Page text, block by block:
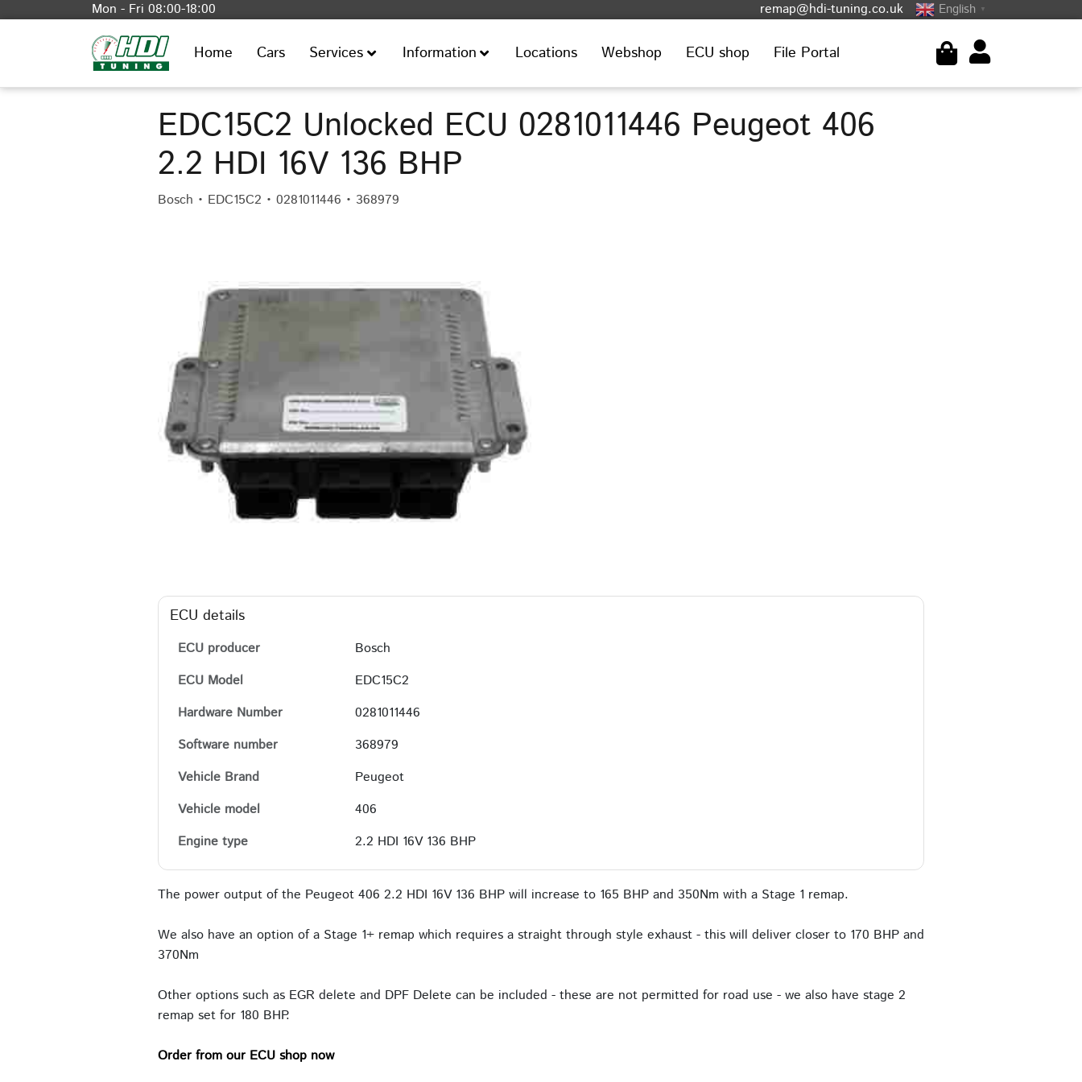
Mon - Fri 08:00-18:00 remap@hdi-tuning.co.uk English ▼
Home Cars Services Information Locations Webshop ECU shop File Portal
EDC15C2 Unlocked ECU 0281011446 Peugeot 406
2.2 HDI 16V 136 BHP
Bosch • EDC15C2 • 0281011446 • 368979
ECU details
ECU producer
Bosch
ECU Model
EDC15C2
Hardware Number
0281011446
Software number
368979
Vehicle Brand
Peugeot
Vehicle model
406
Engine type
2.2 HDI 16V 136 BHP
The power output of the Peugeot 406 2.2 HDI 16V 136 BHP will increase to 165 BHP and 350Nm with a Stage 1 remap.
We also have an option of a Stage 1+ remap which requires a straight through style exhaust - this will deliver closer to 170 BHP and
370Nm
Other options such as EGR delete and DPF Delete can be included - these are not permitted for road use - we also have stage 2
remap set for 180 BHP.
Order from our ECU shop now